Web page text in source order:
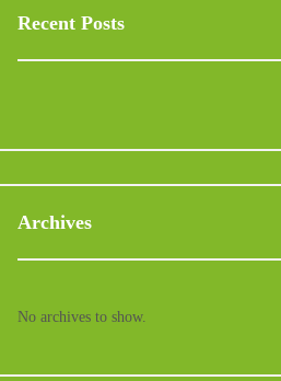
Recent Posts
Archives
No archives to show.